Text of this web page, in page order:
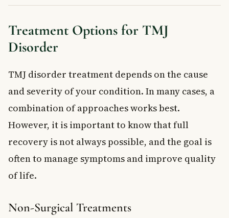
Treatment Options for TMJ
Disorder
TMJ disorder treatment depends on the cause
and severity of your condition. In many cases, a
combination of approaches works best.
However, it is important to know that full
recovery is not always possible, and the goal is
often to manage symptoms and improve quality
of life.
Non-Surgical Treatments